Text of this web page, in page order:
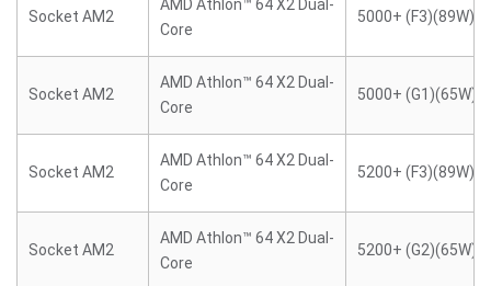
Socket AM2
AMD Athlon™ 64 X2 Dual-
Core
5000+ (F3)(89W)
Socket AM2
AMD Athlon™ 64 X2 Dual-
Core
5000+ (G1)(65W)
Socket AM2
AMD Athlon™ 64 X2 Dual-
Core
5200+ (F3)(89W)
Socket AM2
AMD Athlon™ 64 X2 Dual-
Core
5200+ (G2)(65W)